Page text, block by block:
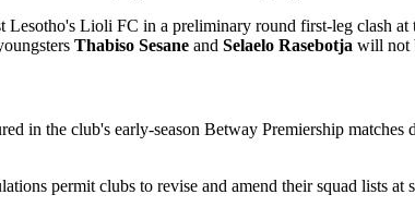
Lioli FC in a preliminary round first-leg clash
Thabiso Sesane and Selaelo Rasebotja will not
in the club's early-season Betway Premiership
permit clubs to revise and amend their squad lists